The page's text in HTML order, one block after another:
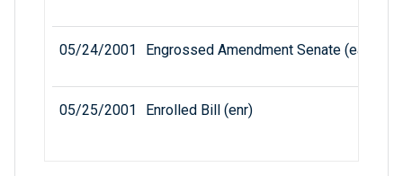
05/24/2001 Engrossed Amendment Senate (eas)
05/25/2001 Enrolled Bill (enr)